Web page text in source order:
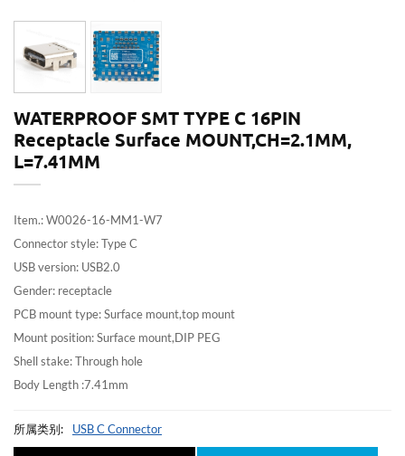
WATERPROOF SMT TYPE C 16PIN
Receptacle Surface MOUNT,CH=2.1MM,
L=7.41MM
Item.: W0026-16-MM1-W7
Connector style: Type C
USB version: USB2.0
Gender: receptacle
PCB mount type: Surface mount,top mount
Mount position: Surface mount,DIP PEG
Shell stake: Through hole
Body Length :7.41mm
所属类别: USB C Connector